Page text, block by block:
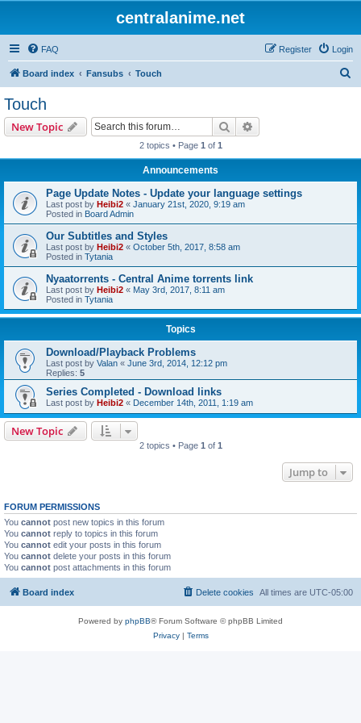
centralanime.net
FAQ Login
Register
Board index Fansubs Touch
Touch
New Topic Search
2 topics • Page 1 of 1
Announcements
Page Update Notes - Update your language settings
Last post by Heibi2 « January 21st, 2020, 9:19 am
Posted in Board Admin
Our Subtitles and Styles
Last post by Heibi2 « October 5th, 2017, 8:58 am
Posted in Tytania
Nyaatorrents - Central Anime torrents link
Last post by Heibi2 « May 3rd, 2017, 8:11 am
Posted in Tytania
Topics
Download/Playback Problems
Last post by Valan « June 3rd, 2014, 12:12 pm
Replies: 5
Series Completed - Download links
Last post by Heibi2 « December 14th, 2011, 1:19 am
New Topic
2 topics • Page 1 of 1
Jump to
FORUM PERMISSIONS
You cannot post new topics in this forum
You cannot reply to topics in this forum
You cannot edit your posts in this forum
You cannot delete your posts in this forum
You cannot post attachments in this forum
Board index All times are UTC-05:00
Delete cookies
Powered by phpBB® Forum Software © phpBB Limited
Privacy| Terms